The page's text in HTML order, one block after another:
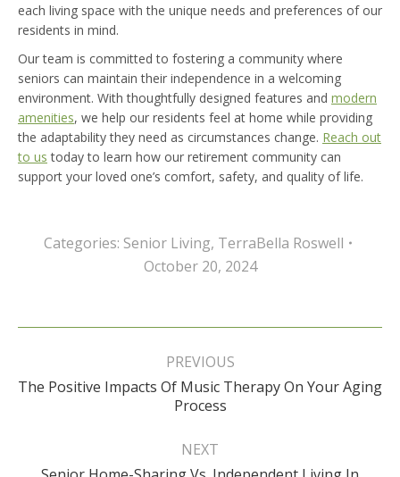
each living space with the unique needs and preferences of our
residents in mind.
Our team is committed to fostering a community where
seniors can maintain their independence in a welcoming
environment. With thoughtfully designed features and modern
amenities, we help our residents feel at home while providing
the adaptability they need as circumstances change. Reach out
to us today to learn how our retirement community can
support your loved one’s comfort, safety, and quality of life.
Categories: Senior Living, TerraBella Roswell
October 20, 2024
Post
PREVIOUS
Previous
post:
The Positive Impacts Of Music Therapy On Your Aging
Process
NEXT